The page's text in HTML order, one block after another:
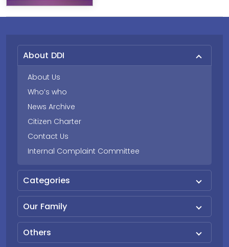
About DDI
About Us
Who’s who
News Archive
Citizen Charter
Contact Us
Internal Complaint Committee
Categories
Our Family
Others